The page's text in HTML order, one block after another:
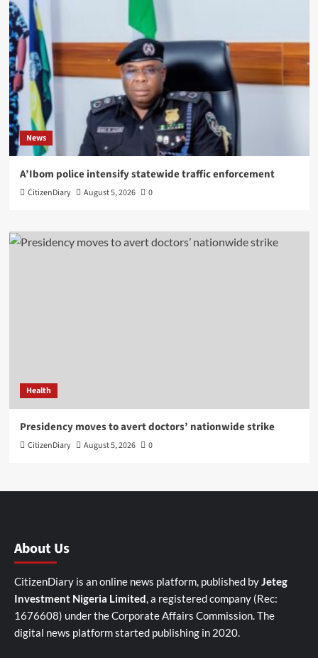
News
A’Ibom police intensify statewide traffic enforcement
CitizenDiary August 5, 2026 0
Health
Presidency moves to avert doctors’ nationwide strike
CitizenDiary August 5, 2026 0
About Us
CitizenDiary is an online news platform, published byJeteg
Investment Nigeria Limited, a registered company (Rec:
1676608) under the Corporate Affairs Commission. The
digital news platform started publishing in 2020.